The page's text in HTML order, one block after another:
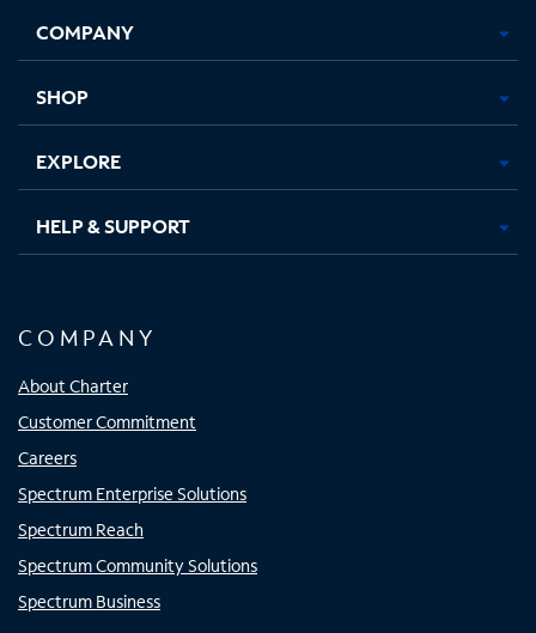
new
in
new
in
new new
COMPANY
SHOP
EXPLORE
HELP & SUPPORT
COMPANY
About Charter
Customer Commitment
Careers
Spectrum Enterprise Solutions
Spectrum Reach
Spectrum Community Solutions
Spectrum Business